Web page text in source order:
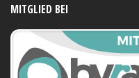
MITGLIED BEI